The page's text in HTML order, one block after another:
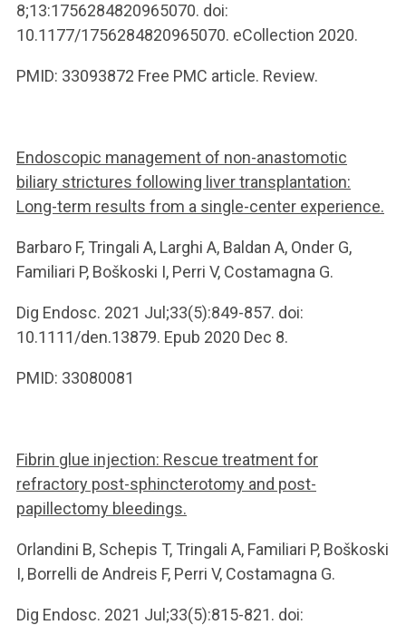
8;13:1756284820965070. doi:
10.1177/1756284820965070. eCollection 2020.
PMID: 33093872 Free PMC article. Review.
Endoscopic management of non-anastomotic
biliary strictures following liver transplantation:
Long-term results from a single-center experience.
Barbaro F, Tringali A, Larghi A, Baldan A, Onder G,
Familiari P, Boškoski I, Perri V, Costamagna G.
Dig Endosc. 2021 Jul;33(5):849-857. doi:
10.1111/den.13879. Epub 2020 Dec 8.
PMID: 33080081
Fibrin glue injection: Rescue treatment for
refractory post-sphincterotomy and post-
papillectomy bleedings.
Orlandini B, Schepis T, Tringali A, Familiari P, Boškoski
I, Borrelli de Andreis F, Perri V, Costamagna G.
Dig Endosc. 2021 Jul;33(5):815-821. doi: